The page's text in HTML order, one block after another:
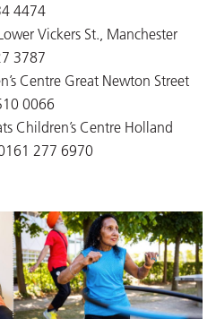
4474
Vickers St., Manchester
3787
Centre Great Newton Street
0066
Children’s Centre Holland
277 6970